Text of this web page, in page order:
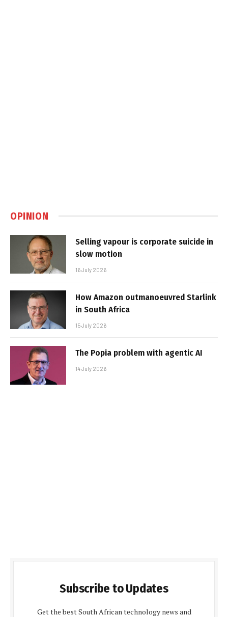
OPINION
Selling vapour is corporate suicide in
slow motion
16 July 2026
How Amazon outmanoeuvred Starlink
in South Africa
15 July 2026
The Popia problem with agentic AI
14 July 2026
Subscribe to Updates
Get the best South African technology news and